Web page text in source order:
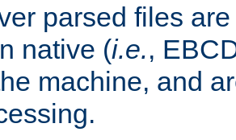
parsed files
native (i.e.,
machine, and